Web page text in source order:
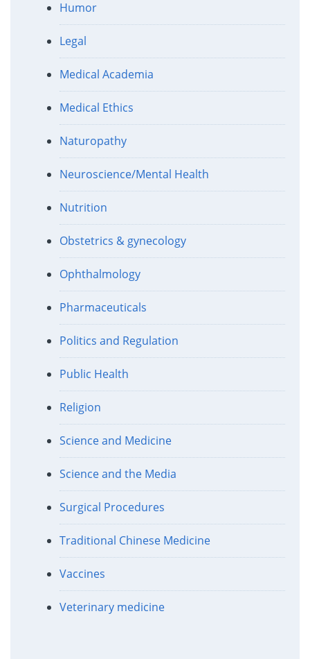
Humor
Legal
Medical Academia
Medical Ethics
Naturopathy
Neuroscience/Mental Health
Nutrition
Obstetrics & gynecology
Ophthalmology
Pharmaceuticals
Politics and Regulation
Public Health
Religion
Science and Medicine
Science and the Media
Surgical Procedures
Traditional Chinese Medicine
Vaccines
Veterinary medicine